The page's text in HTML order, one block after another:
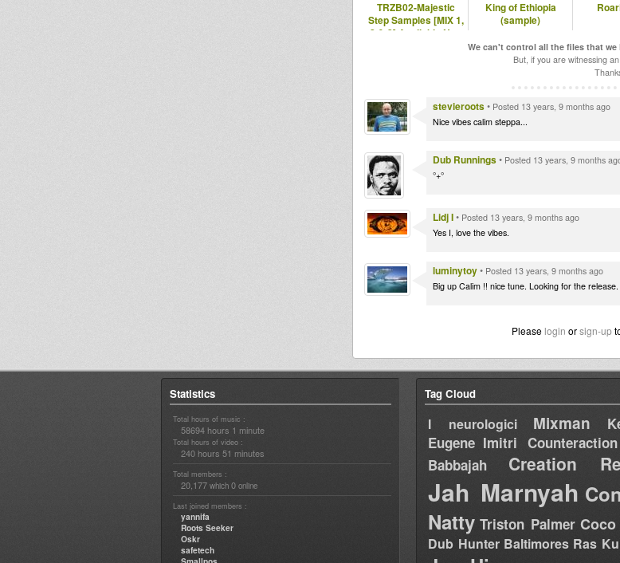
TRZB02-Majestic
Step Samples [MIX 1,
2 & 3] Available Now
King of Ethiopia
(sample)
We can't control all the files that
But, if you are witnessing
stevieroots• Posted 13 years, 9 months ago
Nice vibes calim steppa...
Dub Runnings• Posted 13 years, 9 months
°+°
Lidj I• Posted 13 years, 9 months ago
Yes I, love the vibes.
luminytoy• Posted 13 years, 9 months ago
Big up Calim !! nice tune. Looking for the release.
Please login orsign-up
Statistics
Total hours of music :
58694 hours 1 minute
Total hours of video :
240 hours 51 minutes
Total members :
20,177 which 0 online
Last joined members :
yannifa
Roots Seeker
Oskr
safetech
Tag Cloud
I neurologici Mixman
Eugene Imitri Counteraction
Babbajah
Creation
Jah Marnyah
Natty Triston Palmer Coco
Dub Hunter Baltimores Ras